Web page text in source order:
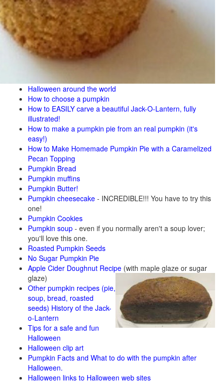
Halloween around the world
How to choose a pumpkin
How to EASILY carve a beautiful Jack-O-Lantern, fully
illustrated!
How to make a pumpkin pie from an real pumpkin (it's
easy!)
How to Make Homemade Pumpkin Pie with a Caramelized
Pecan Topping
Pumpkin Bread
Pumpkin muffins
Pumpkin Butter!
Pumpkin cheesecake - INCREDIBLE!!! You have to try this
one!
Pumpkin Cookies
Pumpkin soup - even if you normally aren't a soup lover;
you'll love this one.
Roasted Pumpkin Seeds
No Sugar Pumpkin Pie
Apple Cider Doughnut Recipe (with maple glaze or sugar
glaze)
Other pumpkin recipes (pie,
soup, bread, roasted
seeds) History of the Jack-
o-Lantern
Tips for a safe and fun
Halloween
Halloween clip art
Pumpkin Facts and What to do with the pumpkin after
Halloween.
Halloween links to Halloween web sites